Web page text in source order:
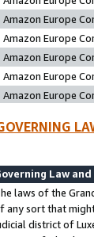
Amazon Europe
Amazon Europe
Amazon Europe
Amazon Europe
Amazon Europe
Law
laws of the
any sort that
district of